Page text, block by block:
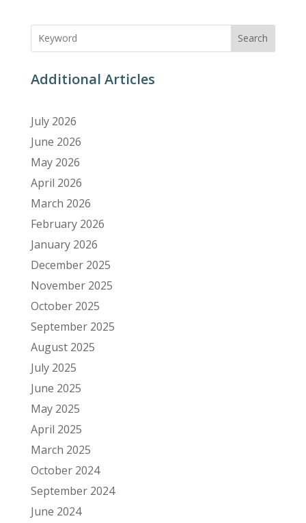
Search
Additional Articles
July 2026
June 2026
May 2026
April 2026
March 2026
February 2026
January 2026
December 2025
November 2025
October 2025
September 2025
August 2025
July 2025
June 2025
May 2025
April 2025
March 2025
October 2024
September 2024
June 2024